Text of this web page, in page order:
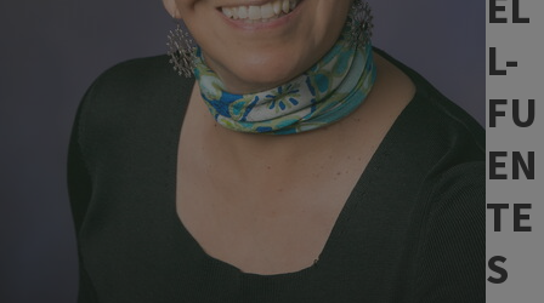
L-
FU
EN
TE
S